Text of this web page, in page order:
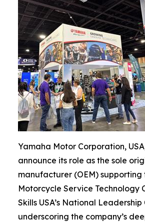
Yamaha Motor Corporation,
announce its role as the sole
manufacturer (OEM) supporting
Motorcycle Service Technology
Skills USA’s National
underscoring the company’s